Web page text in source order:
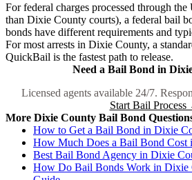
For federal charges processed through
than Dixie County courts), a federal bail
bonds have different requirements and
For most arrests in Dixie County, a
QuickBail is the fastest path to release.
Need a Bail Bond in
Licensed agents available 24/7.
Start Bail Process
More Dixie County Bail Bond
How to Get a Bail Bond in Dixie
How Much Does a Bail Bond Cost
Best Bail Bond Agency in Dixie
How Do Bail Bonds Work in Dixie